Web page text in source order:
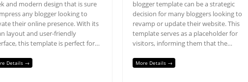
and modern design that is sure
any blogger looking to
their online presence. With its
layout and user-friendly
this template is perfect for…
Details →
blogger template can be a strategic
decision for many bloggers looking to
revamp or update their website. This
template serves as a placeholder for
visitors, informing them that the…
More Details →